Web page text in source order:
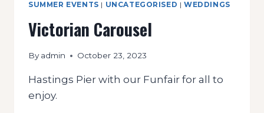
SUMMER EVENTS | UNCATEGORISED |WEDDINGS
Victorian Carousel
By admin October 23, 2023
Hastings Pier with our Funfair for all to
enjoy.